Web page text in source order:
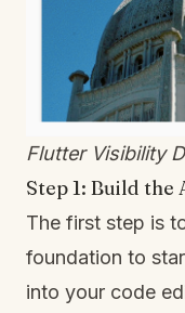
Flutter Visibility
Step 1: Build the
The first step is
foundation to
into your code